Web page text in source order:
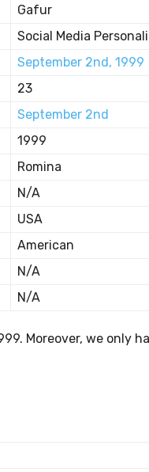
Gafur
Social Media
September 2nd, 1999
23
September 2nd
1999
Romina
N/A
USA
American
N/A
N/A
Moreover, we only